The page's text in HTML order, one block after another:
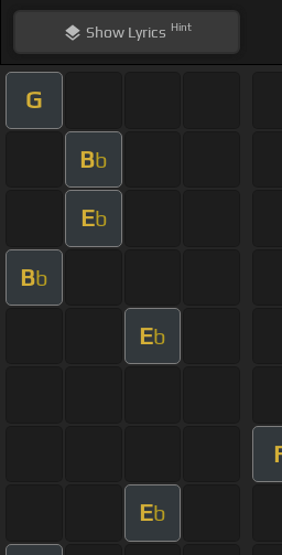
ShowLyrics Hint
G
Bb
Eb
Bb
Eb
Eb